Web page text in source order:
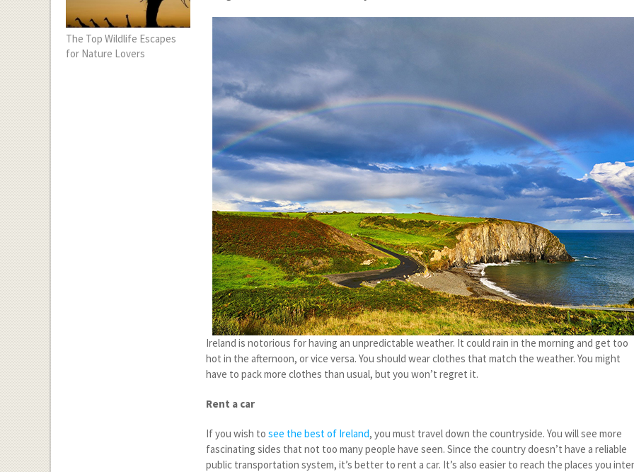
Ireland is notorious for having an unpredictable weather. It could rain in the morning and get too
hot in the afternoon, or vice versa. You should wear clothes that match the weather. You might
have to pack more clothes than usual, but you won’t regret it.
Rent a car
If you wish tosee the best of Ireland, you must travel down the countryside. You will see more
fascinating sides that not too many people have seen. Since the country doesn’t have a reliable
public transportation system, it’s better to rent a car. It’s also easier to reach the places you
The Top Wildlife Escapes
for Nature Lovers